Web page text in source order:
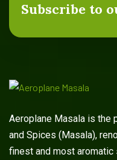
Subscribe to
Aeroplane Masala is the
and Spices (Masala),
finest and most aromatic